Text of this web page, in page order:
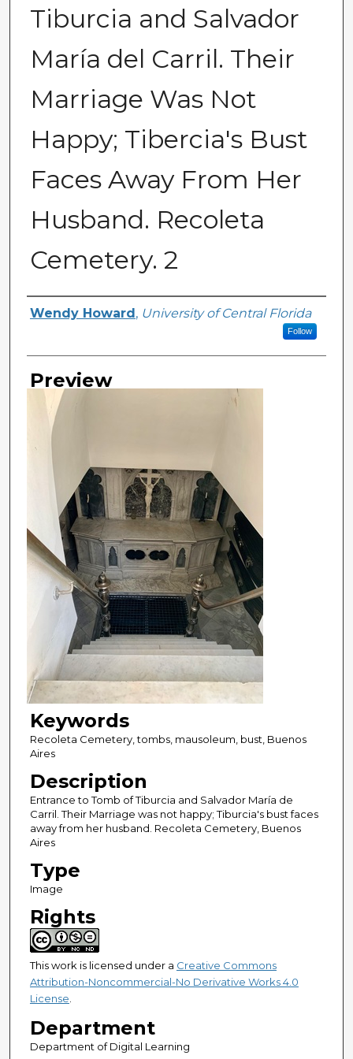
Tiburcia and Salvador
María del Carril. Their
Marriage Was Not
Happy; Tibercia's Bust
Faces Away From Her
Husband. Recoleta
Cemetery. 2
Creator
Wendy Howard , University of Central Florida
Follow
Preview
Keywords
Recoleta Cemetery, tombs, mausoleum, bust, Buenos
Aires
Description
Entrance to Tomb of Tiburcia and Salvador María de
Carril. Their Marriage was not happy; Tiburcia's bust faces
away from her husband. Recoleta Cemetery, Buenos
Aires
Type
Image
Rights
This work is licensed under a Creative Commons
Attribution-Noncommercial-No Derivative Works 4.0
License.
Department
Department of Digital Learning